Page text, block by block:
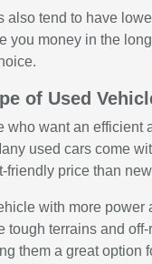
also tend to have
you money in the
of Used
who want an efficient
used cars come
friendly price than
with more
tough terrains and
them a great option